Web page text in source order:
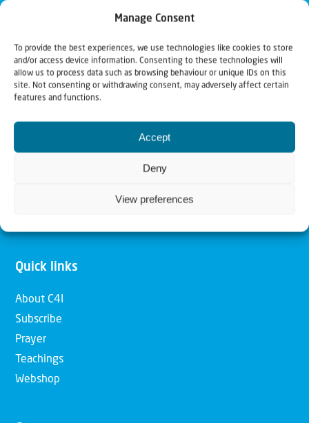
Manage Consent
To provide the best experiences, we use technologies like cookies to store
and/or access device information. Consenting to these technologies will
allow us to process data such as browsing behaviour or unique IDs on this
site. Not consenting or withdrawing consent, may adversely affect certain
features and functions.
Accept
Deny
View preferences
Christians for Israel
Church and among the nations concerning God’s purposes
for Israel and to promote comfort of Israel through prayer
and action. Our vision is to establish a global network of
nation of Israel, the Jewish people and the Church.
Quick links
About C4I
Subscribe
Prayer
Teachings
Webshop